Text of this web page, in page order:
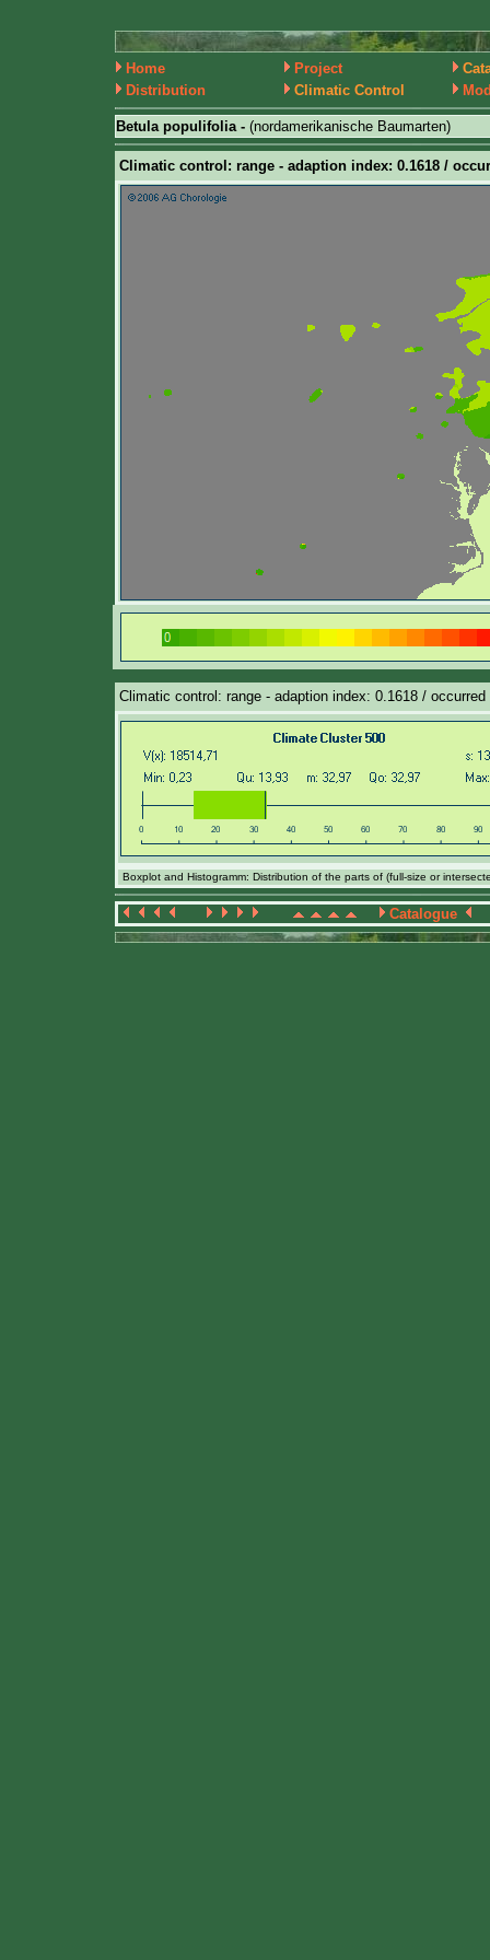
Home Project
Distribution
Climatic Control
Betula populifolia - (nordamerikanische Baumarten)
Climatic control: range - adaption index: 0.1618 /
Climatic control: range - adaption index: 0.1618 /
Boxplot and Histogramm: Distribution of the parts of (full-size or
Catalogue